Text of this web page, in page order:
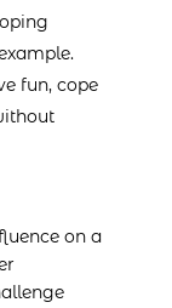
fun, cope
on a